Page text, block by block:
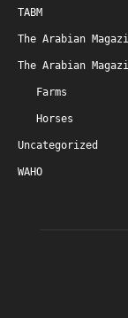
TABM
The Arabian
The Arabian
Farms
Horses
Uncategorized
WAHO